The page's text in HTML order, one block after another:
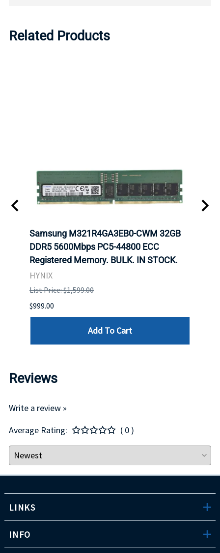
Related Products
Samsung M321R4GA3EB0-CWM 32GB
DDR5 5600Mbps PC5-44800 ECC
Registered Memory. BULK. IN STOCK.
HYNIX
List Price: $1,599.00
$999.00
Add To Cart
Reviews
Write a review »
Average Rating:
( 0 )
LINKS
INFO